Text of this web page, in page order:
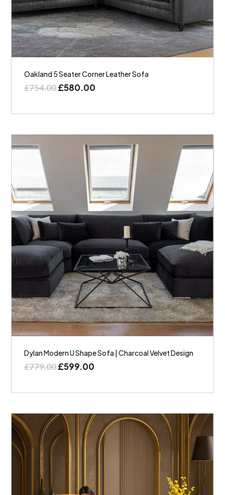
Oakland 5 Seater Corner Leather Sofa
£754.00£580.00
Dylan Modern U Shape Sofa | Charcoal Velvet Design
£779.00£599.00